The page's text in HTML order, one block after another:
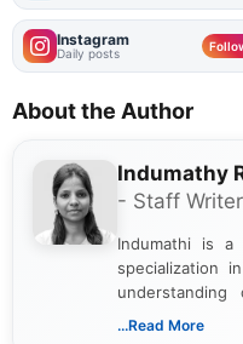
Instagram
Daily posts
About the Author
Indumathy
- Staff Writer
Indumathi is
specialization
associated
...Read More